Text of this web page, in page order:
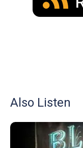
Also Listen